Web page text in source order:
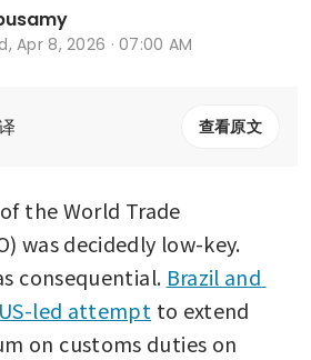
Apr 8, 2026 · 07:00 AM
查看原文
the World Trade
was decidedly low-key.
consequential. Brazil and
led attempt to extend
on customs duties on